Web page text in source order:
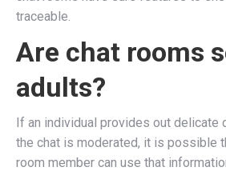
traceable.
Are chat rooms
adults?
If an individual provides out delicate
the chat is moderated, it is possible
room member can use that